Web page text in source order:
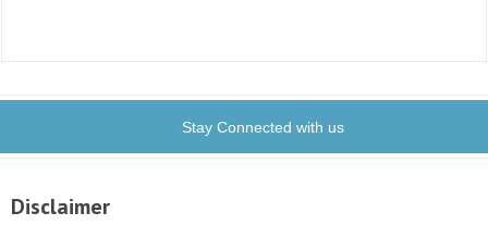
Stay Connected with us
Disclaimer